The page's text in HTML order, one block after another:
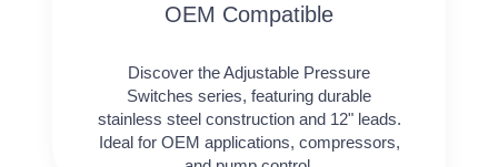
OEM Compatible
Discover the Adjustable Pressure
Switches series, featuring durable
stainless steel construction and 12" leads.
Ideal for OEM applications, compressors,